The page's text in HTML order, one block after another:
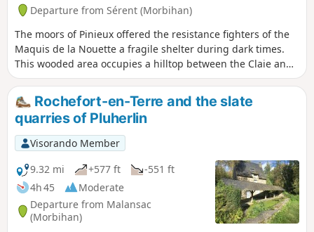
Departure from Sérent (Morbihan)
The moors of Pinieux offered the resistance fighters of the
Maquis de la Nouette a fragile shelter during dark times.
This wooded area occupies a hilltop between the Claie and
Oust valleys and offers some views of eastern Morbihan.
And a gem nestles in the hollow of one of the valleys: the
Kerfontaine bog. Please note: crossing the bog requires off-
track walking.
Rochefort-en-Terre and the slate
quarries of Pluherlin
Visorando Member
9.32 mi
+577 ft
-551 ft
4h 45
Moderate
Departure from Malansac
(Morbihan)